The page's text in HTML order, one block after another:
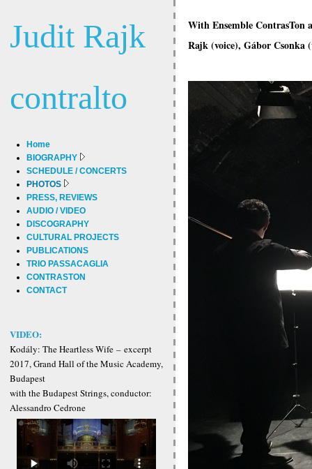
Judit Rajk
contralto
Home
BIOGRAPHY
SCHEDULE / CONCERTS
PHOTOS
PRESS, REVIEWS
AUDIO / VIDEO
DISCOGRAPHY
CULTURAL PROJECTS
PUBLICATIONS
TRIO PASSACAGLIA
CONTRASTON
CONTACT
VIDEO:
Kodály: The Heartless Wife – excerpt
2017, Grand Hall of the Music Academy,
Budapest
with the Budapest Strings, conductor:
Alessandro Cedrone
With Ensemble ContrasTon
Rajk (voice), Gábor Csonka